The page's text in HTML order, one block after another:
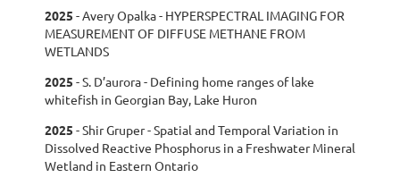
2025 - Avery Opalka - HYPERSPECTRAL IMAGING FOR
MEASUREMENT OF DIFFUSE METHANE FROM
WETLANDS
2025 -S. D’aurora - Defining home ranges of lake
whitefish in Georgian Bay, Lake Huron
2025 -Shir Gruper - Spatial and Temporal Variation in
Dissolved Reactive Phosphorus in a Freshwater Mineral
Wetland in Eastern Ontario